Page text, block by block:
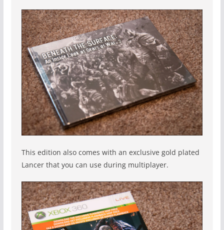
This edition also comes with an exclusive gold plated
Lancer that you can use during multiplayer.